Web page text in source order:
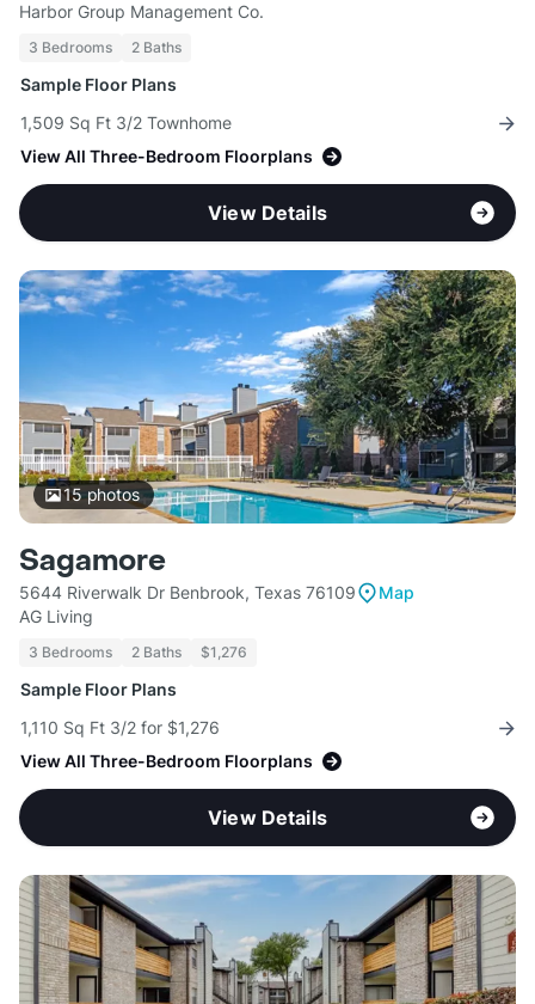
Harbor Group Management Co.
3 Bedrooms 2 Baths
Sample Floor Plans
1,509 Sq Ft 3/2 Townhome
View All Three-Bedroom Floorplans
View Details
15photos
Sagamore
5644 Riverwalk Dr Benbrook, Texas 76109
Map
AG Living
3 Bedrooms 2 Baths $1,276
Sample Floor Plans
1,110 Sq Ft 3/2 for $1,276
View All Three-Bedroom Floorplans
View Details